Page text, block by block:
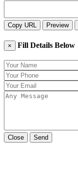
Copy URL Preview
× Fill Details Below
Close Send